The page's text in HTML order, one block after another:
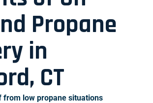
Propane
in
CT
from low propane situations